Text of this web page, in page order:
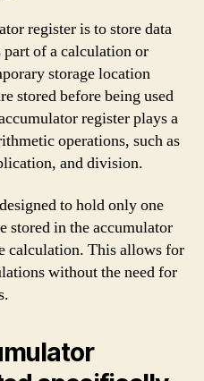
register is to store data
part of a calculation or
storage location
stored before being used
register plays a
operations, such as
and division.
to hold only one
stored in the accumulator
calculation. This allows for
without the need for